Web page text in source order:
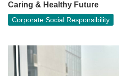
Caring & Healthy Future
Corporate Social Responsibility